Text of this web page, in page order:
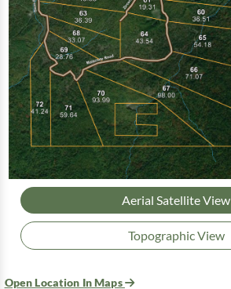
Aerial Satellite View
Topographic View
Open Location In Maps